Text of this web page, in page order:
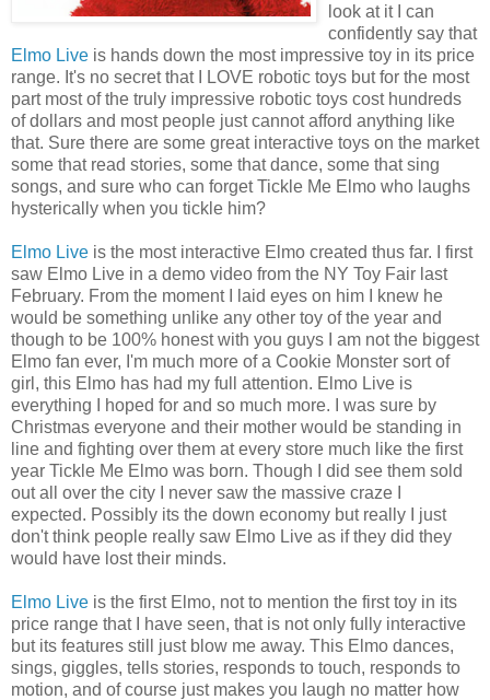
look at it I can
confidently say that
Elmo Live is hands down the most impressive toy in its price
range. It's no secret that I LOVE robotic toys but for the most
part most of the truly impressive robotic toys cost hundreds
of dollars and most people just cannot afford anything like
that. Sure there are some great interactive toys on the market
some that read stories, some that dance, some that sing
songs, and sure who can forget Tickle Me Elmo who laughs
hysterically when you tickle him?
Elmo Live is the most interactive Elmo created thus far. I first
saw Elmo Live in a demo video from the NY Toy Fair last
February. From the moment I laid eyes on him I knew he
would be something unlike any other toy of the year and
though to be 100% honest with you guys I am not the biggest
Elmo fan ever, I'm much more of a Cookie Monster sort of
girl, this Elmo has had my full attention. Elmo Live is
everything I hoped for and so much more. I was sure by
Christmas everyone and their mother would be standing in
line and fighting over them at every store much like the first
year Tickle Me Elmo was born. Though I did see them sold
out all over the city I never saw the massive craze I
expected. Possibly its the down economy but really I just
don't think people really saw Elmo Live as if they did they
would have lost their minds.
Elmo Live is the first Elmo, not to mention the first toy in its
price range that I have seen, that is not only fully interactive
but its features still just blow me away. This Elmo dances,
sings, giggles, tells stories, responds to touch, responds to
motion, and of course just makes you laugh no matter how